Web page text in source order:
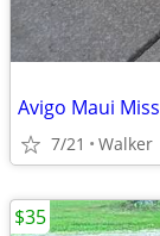
Avigo Maui
7/21 Walker
$35